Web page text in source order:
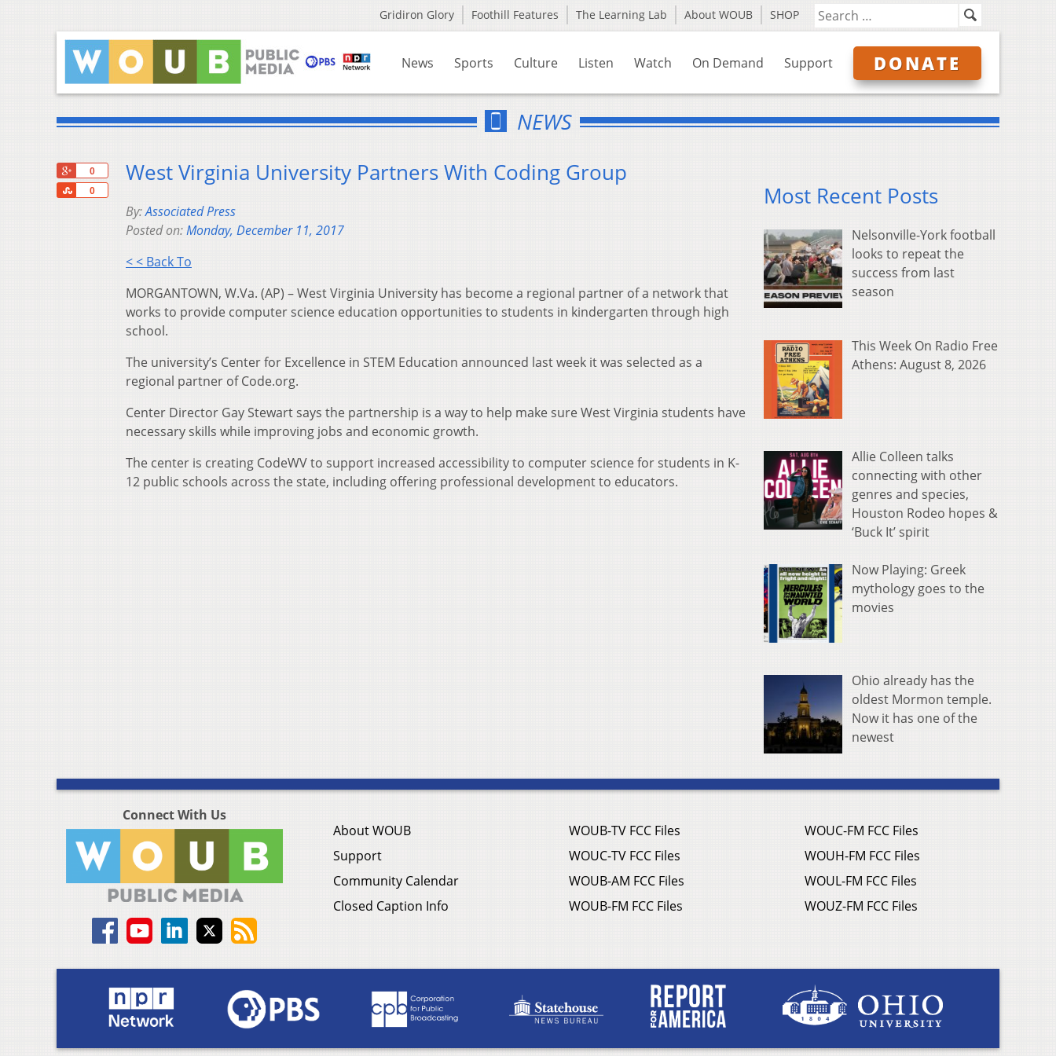
Gridiron Glory Foothill Features The Learning Lab About WOUB SHOP
News Sports Culture Listen Watch On Demand Support DONATE
NEWS
0
0
Share
West Virginia University Partners With Coding Group
By:Associated Press
Posted on:Monday, December 11, 2017
< < Back To
MORGANTOWN, W.Va. (AP) – West Virginia University has become a regional partner of a network that
works to provide computer science education opportunities to students in kindergarten through high
school.
The university’s Center for Excellence in STEM Education announced last week it was selected as a
regional partner of Code.org.
Center Director Gay Stewart says the partnership is a way to help make sure West Virginia students have
necessary skills while improving jobs and economic growth.
The center is creating CodeWV to support increased accessibility to computer science for students in K-
12 public schools across the state, including offering professional development to educators.
Most Recent Posts
Nelsonville-York football
looks to repeat the
success from last
season
This Week On Radio Free
Athens: August 8, 2026
Allie Colleen talks
connecting with other
genres and species,
Houston Rodeo hopes &
‘Buck It’ spirit
Now Playing: Greek
mythology goes to the
movies
Ohio already has the
oldest Mormon temple.
Now it has one of the
newest
Connect With Us
About WOUB
Support
Community Calendar
Closed Caption Info
WOUB-TV FCC Files
WOUC-TV FCC Files
WOUB-AM FCC Files
WOUB-FM FCC Files
WOUC-FM FCC Files
WOUH-FM FCC Files
WOUL-FM FCC Files
WOUZ-FM FCC Files